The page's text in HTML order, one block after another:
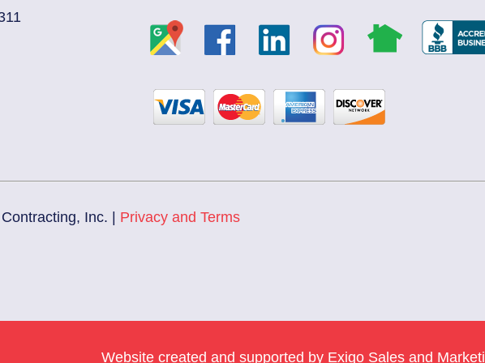
Inc. | Privacy and Terms
Website created and supported by Exigo Sales and